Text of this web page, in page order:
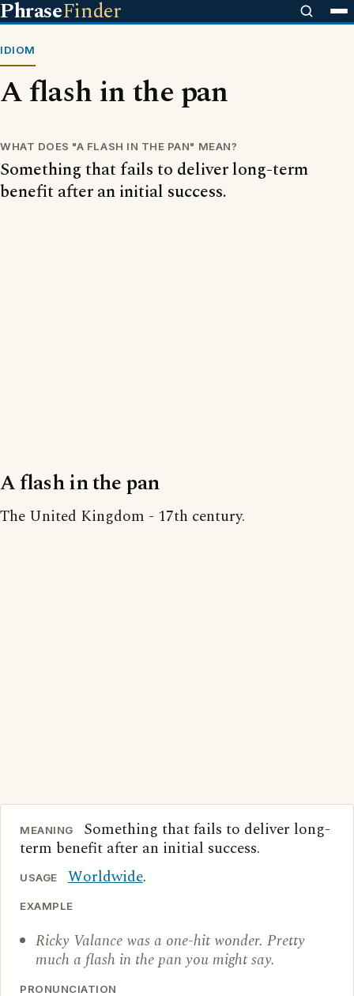
PhraseFinder
IDIOM
A flash in the pan
WHAT DOES "A FLASH IN THE PAN" MEAN?
Something that fails to deliver long-term
benefit after an initial success.
A flash in the pan
The United Kingdom - 17th century.
MEANING
Something that fails to deliver long-
term benefit after an initial success.
USAGE Worldwide.
EXAMPLE
Ricky Valance was a one-hit wonder. Pretty
much a flash in the pan you might say.
PRONUNCIATION